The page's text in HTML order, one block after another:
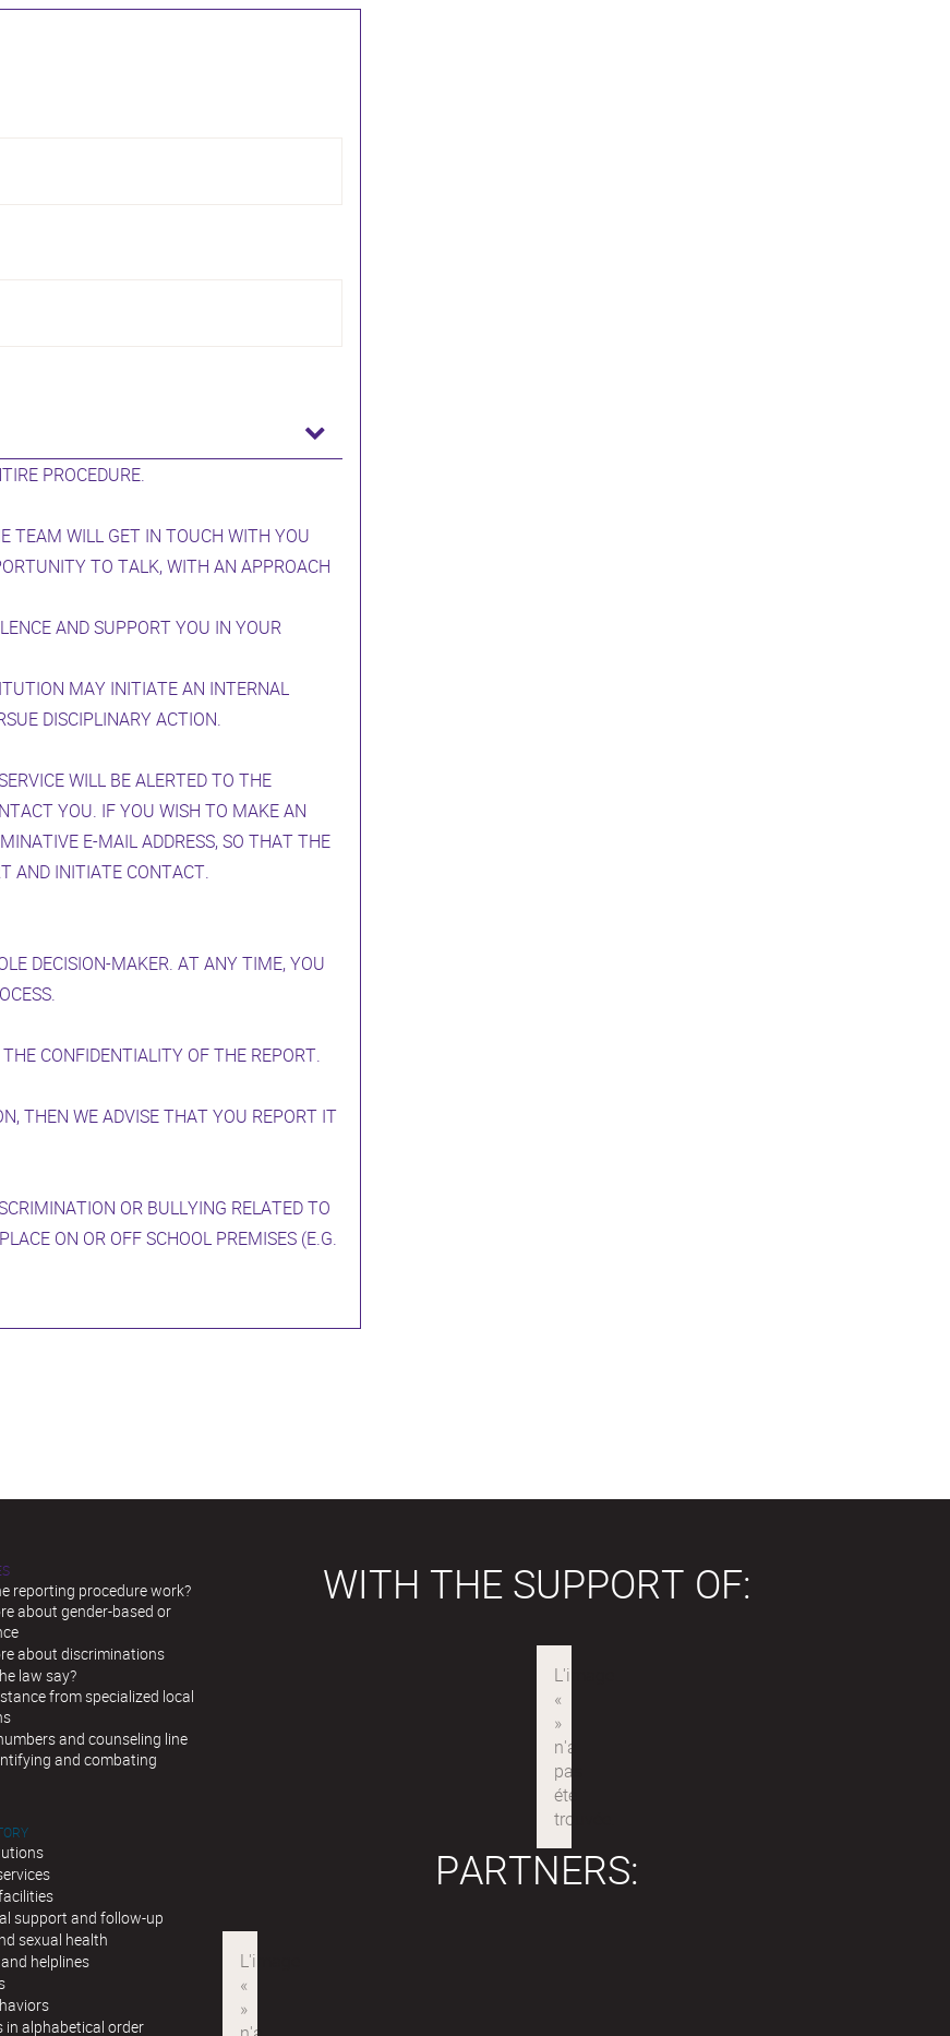
PROCEDURE.
TEAM WILL GET IN TOUCH WITH YOU
TO TALK, WITH AN APPROACH
AND SUPPORT YOU IN YOUR
MAY INITIATE AN INTERNAL
DISCIPLINARY ACTION.
WILL BE ALERTED TO THE
YOU. IF YOU WISH TO MAKE AN
E-MAIL ADDRESS, SO THAT THE
AND INITIATE CONTACT.
DECISION-MAKER. AT ANY TIME, YOU
CONFIDENTIALITY OF THE REPORT.
THEN WE ADVISE THAT YOU REPORT IT
OR BULLYING RELATED TO
ON OR OFF SCHOOL PREMISES (E.G.
reporting procedure work?
about gender-based or
about discriminations
law say?
from specialized local
and counseling line
and combating
support and follow-up
sexual health
helplines
in alphabetical order
WITH THE SUPPORT OF:
PARTNERS: